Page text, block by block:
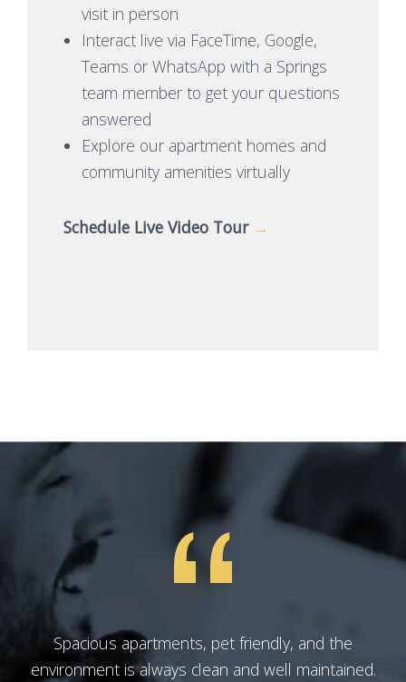
visit in person
Interact live via FaceTime, Google,
Teams or WhatsApp with a Springs
team member to get your questions
answered
Explore our apartment homes and
community amenities virtually
Schedule Live Video Tour →
Spacious apartments, pet friendly, and the
environment is always clean and well maintained.